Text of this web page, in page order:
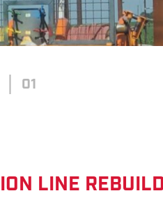
01
LINE